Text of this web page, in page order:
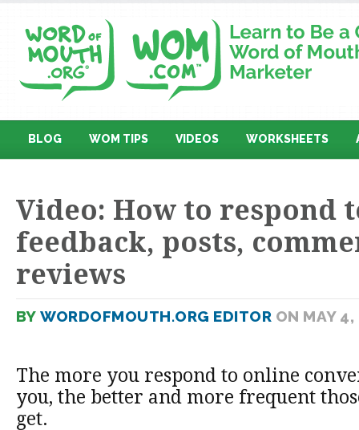
BLOG WOM TIPS VIDEOS WORKSHEETS
Video: How to respond
feedback, posts,
reviews
BY WORDOFMOUTH.ORG EDITOR ON MAY
The more you respond to online
you, the better and more frequent
get.